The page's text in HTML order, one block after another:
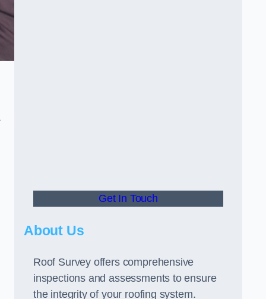
Get In Touch
About Us
Roof Survey offers comprehensive
inspections and assessments to ensure
the integrity of your roofing system.